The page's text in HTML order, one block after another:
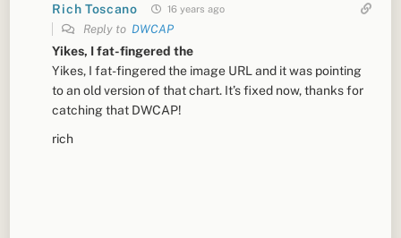
Rich Toscano 16 years ago
Reply toDWCAP
Yikes, I fat-fingered the
Yikes, I fat-fingered the image URL and it was pointing
to an old version of that chart. It’s fixed now, thanks for
catching that DWCAP!
rich